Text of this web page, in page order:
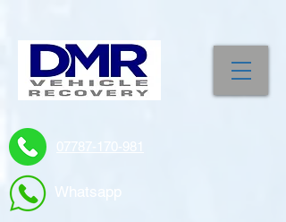
07787-170-981
Whatsapp